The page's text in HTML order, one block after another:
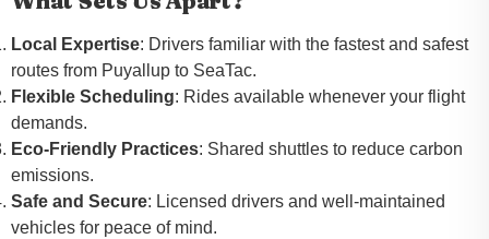
Local Expertise: Drivers familiar with the fastest and safest
routes from Puyallup to SeaTac.
Flexible Scheduling: Rides available whenever your flight
demands.
Eco-Friendly Practices: Shared shuttles to reduce carbon
emissions.
Safe and Secure: Licensed drivers and well-maintained
vehicles for peace of mind.